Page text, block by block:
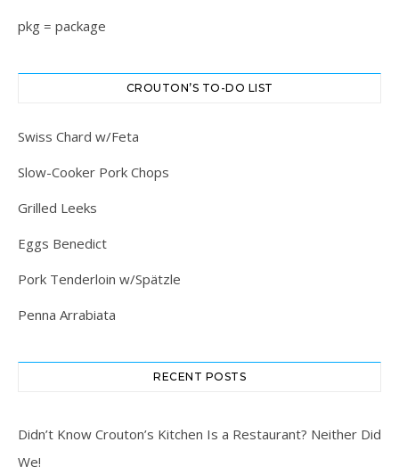
pkg = package
CROUTON’S TO-DO LIST
Swiss Chard w/Feta
Slow-Cooker Pork Chops
Grilled Leeks
Eggs Benedict
Pork Tenderloin w/Spätzle
Penna Arrabiata
RECENT POSTS
Didn’t Know Crouton’s Kitchen Is a Restaurant? Neither Did
We!